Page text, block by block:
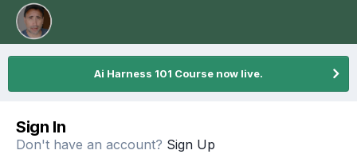
Ai Harness 101 Course now live.
Sign In
Don't have an account? Sign Up